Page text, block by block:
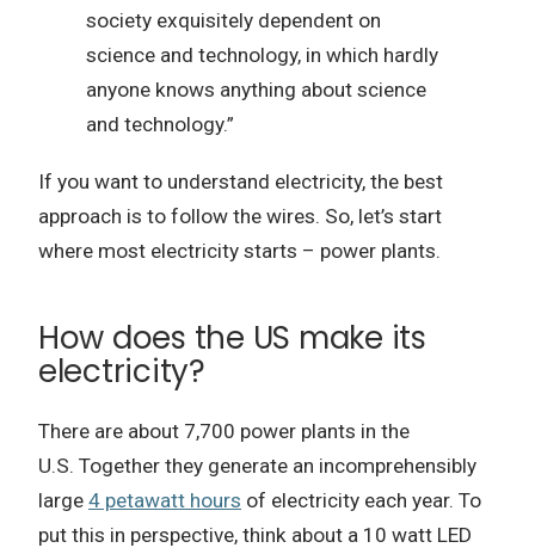
society exquisitely dependent on
science and technology, in which hardly
anyone knows anything about science
and technology.”
If you want to understand electricity, the best
approach is to follow the wires. So, let’s start
where most electricity starts – power plants.
How does the US make its
electricity?
There are about 7,700 power plants in the
U.S. Together they generate an incomprehensibly
large 4 petawatt hours of electricity each year. To
put this in perspective, think about a 10 watt LED